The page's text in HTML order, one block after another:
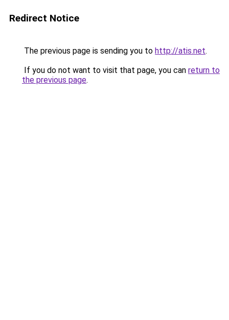
Redirect Notice
The previous page is sending you to http://atis.net.
If you do not want to visit that page, you can return to
the previous page.